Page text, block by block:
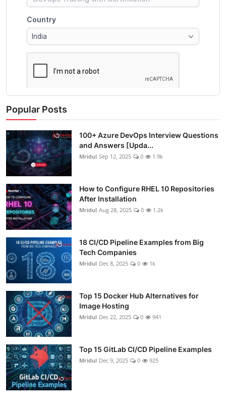
Popular Posts
100+ Azure DevOps Interview Questions
and Answers [Upda...
Mridul Sep 12, 2025 0 1.9k
How to Configure RHEL 10 Repositories
After Installation
Mridul Aug 28, 2025 0 1.2k
18 CI/CD Pipeline Examples from Big
Tech Companies
Mridul Dec 8, 2025 0 1k
Top 15 Docker Hub Alternatives for
Image Hosting
Mridul Dec 22, 2025 0 941
Top 15 GitLab CI/CD Pipeline Examples
Mridul Dec 9, 2025 0 925